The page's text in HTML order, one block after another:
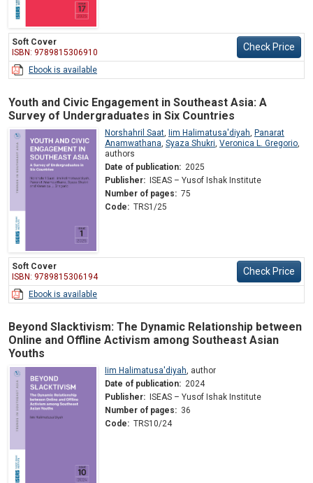
Soft Cover
ISBN: 9789815306910
Check Price
Ebook is available
Youth and Civic Engagement in Southeast Asia: A
Survey of Undergraduates in Six Countries
Norshahril Saat, Iim Halimatusa'diyah, Panarat
Anamwathana, Syaza Shukri, Veronica L. Gregorio,
authors
Date of publication: 2025
Publisher:
ISEAS – Yusof Ishak Institute
Number of pages: 75
Code: TRS1/25
Soft Cover
ISBN: 9789815306194
Check Price
Ebook is available
Beyond Slacktivism: The Dynamic Relationship between
Online and Offline Activism among Southeast Asian
Youths
Iim Halimatusa'diyah, author
Date of publication: 2024
Publisher:
ISEAS – Yusof Ishak Institute
Number of pages: 36
Code: TRS10/24